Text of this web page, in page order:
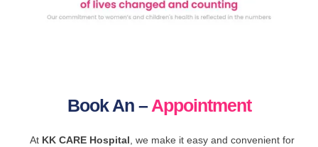
Book An –Appointment
At KK CARE Hospital, we make it easy and convenient for